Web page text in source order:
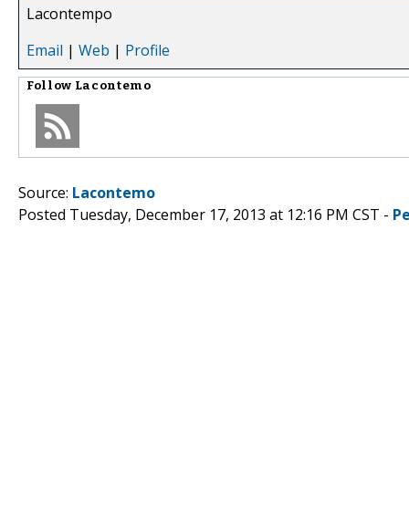
Lacontempo
Email | Web | Profile
Follow Lacontemo
Source: Lacontemo
Posted Tuesday, December 17, 2013 at 12:16 PM CST -